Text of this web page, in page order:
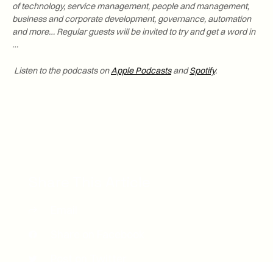
of technology, service management, people and management,
business and corporate development, governance, automation
and more… Regular guests will be invited to try and get a word in
…
Listen to the podcasts onApple PodcastsandSpotify.